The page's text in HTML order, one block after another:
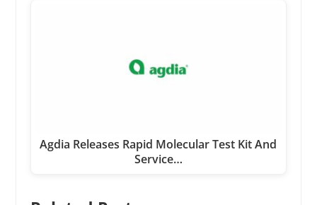
Agdia Releases Rapid Molecular Test Kit And
Service…